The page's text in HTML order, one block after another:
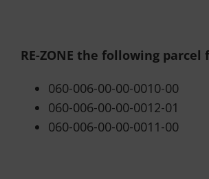
RE-ZONE the following
060-006-00-00-0010-00
060-006-00-00-0012-01
060-006-00-00-0011-00